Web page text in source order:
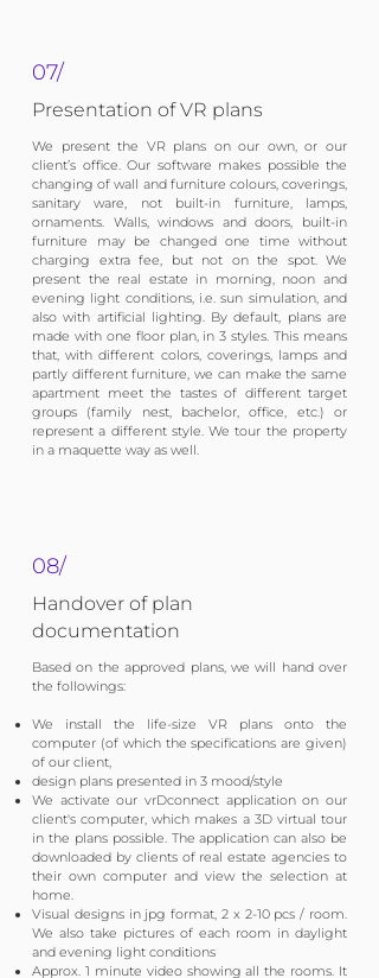
07/
Presentation of VR plans
We present the VR plans on our own, or our
client’s office. Our software makes possible the
changing of wall and furniture colours, coverings,
sanitary ware, not built-in furniture, lamps,
ornaments. Walls, windows and doors, built-in
furniture may be changed one time without
charging extra fee, but not on the spot. We
present the real estate in morning, noon and
evening light conditions, i.e. sun simulation, and
also with artificial lighting. By default, plans are
made with one floor plan, in 3 styles. This means
that, with different colors, coverings, lamps and
partly different furniture, we can make the same
apartment meet the tastes of different target
groups (family nest, bachelor, office, etc.) or
represent a different style. We tour the property
in a maquette way as well.
08/
Handover of plan
documentation
Based on the approved plans, we will hand over
the followings:​
We install the life-size VR plans onto the
computer (of which the specifications are given)
of our client,
design plans presented in 3 mood/style
We activate our vrDconnect application on our
client's computer, which makes a 3D virtual tour
in the plans possible. The application can also be
downloaded by clients of real estate agencies to
their own computer and view the selection at
home.
Visual designs in jpg format, 2 x 2-10 pcs / room.
We also take pictures of each room in daylight
and evening light conditions
Approx. 1 minute video showing all the rooms. It